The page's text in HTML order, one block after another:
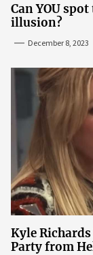
Can YOU
illusion?
December 8, 2023
Kyle
Party from